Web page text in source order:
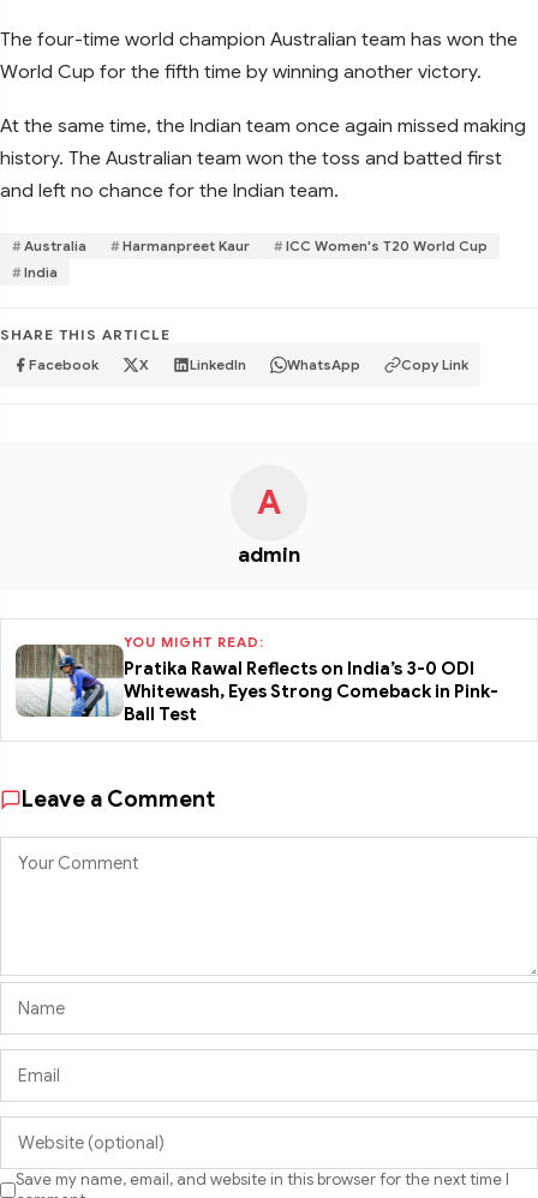
The four-time world champion Australian team has won the
World Cup for the fifth time by winning another victory.
At the same time, the Indian team once again missed making
history. The Australian team won the toss and batted first
and left no chance for the Indian team.
Australia Harmanpreet Kaur
ICC Women's T20 World Cup
India
SHARE THIS ARTICLE
Facebook X LinkedIn WhatsApp Copy Link
A
admin
YOU MIGHT READ:
Pratika Rawal Reflects on India’s 3-0 ODI
Whitewash, Eyes Strong Comeback in Pink-
Ball Test
Leave a Comment
Save my name, email, and website in this browser for the next time I